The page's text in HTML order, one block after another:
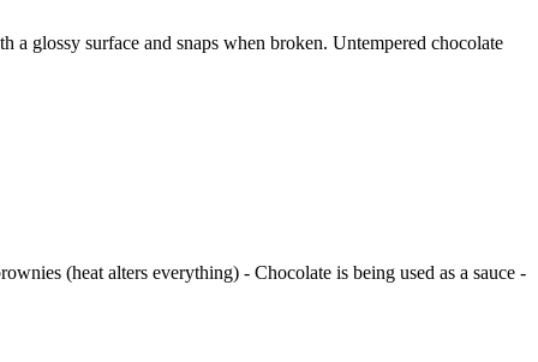
a glossy surface and snaps when broken. Untempered chocolate
(heat alters everything) - Chocolate is being used as a sauce -